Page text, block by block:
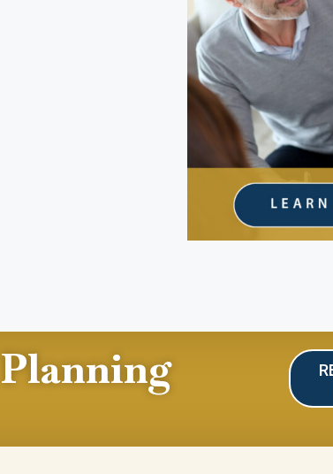
Planning